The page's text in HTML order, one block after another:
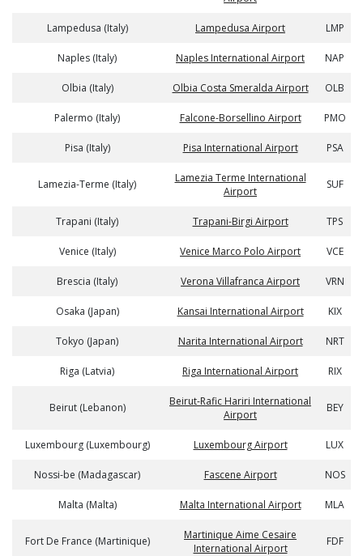
Lampedusa (Italy) Lampedusa Airport LMP
Naples (Italy) Naples International Airport NAP
Olbia (Italy) Olbia Costa Smeralda Airport OLB
Palermo (Italy) Falcone-Borsellino Airport PMO
Pisa (Italy) Pisa International Airport PSA
Lamezia-Terme (Italy)
Lamezia Terme International
Airport
SUF
Trapani (Italy) Trapani-Birgi Airport TPS
Venice (Italy) Venice Marco Polo Airport VCE
Brescia (Italy) Verona Villafranca Airport VRN
Osaka (Japan) Kansai International Airport KIX
Tokyo (Japan) Narita International Airport NRT
Riga (Latvia) Riga International Airport RIX
Beirut (Lebanon)
Beirut-Rafic Hariri International
Airport
BEY
Luxembourg (Luxembourg) Luxembourg Airport LUX
Nossi-be (Madagascar) Fascene Airport NOS
Malta (Malta) Malta International Airport MLA
Fort De France (Martinique)
Martinique Aime Cesaire
International Airport
FDF